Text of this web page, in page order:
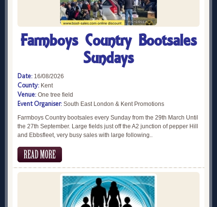
Farmboys Country Bootsales
Sundays
Date: 16/08/2026
County: Kent
Venue: One tree field
Event Organiser: South East London & Kent Promotions
Farmboys Country bootsales every Sunday from the 29th March Until
the 27th September. Large fields just off the A2 junction of pepper Hill
and Ebbsfleet, very busy sales with large following..